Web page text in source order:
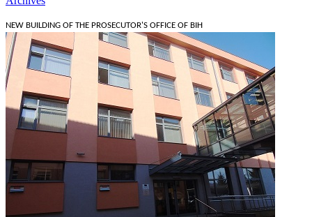
NEW BUILDING OF THE PROSECUTOR'S OFFICE OF BIH